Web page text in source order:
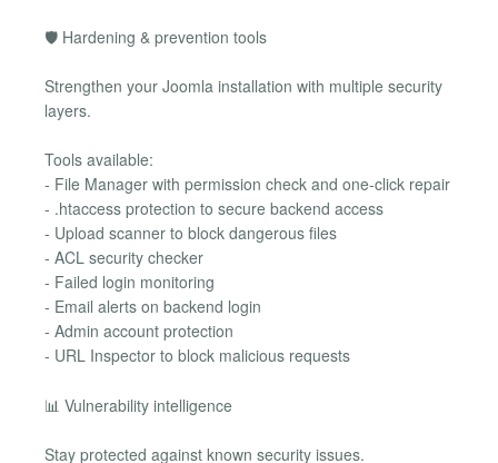
🛡 Hardening & prevention tools
Strengthen your Joomla installation with multiple security
layers.
Tools available:
- File Manager with permission check and one-click repair
- .htaccess protection to secure backend access
- Upload scanner to block dangerous files
- ACL security checker
- Failed login monitoring
- Email alerts on backend login
- Admin account protection
- URL Inspector to block malicious requests
📊 Vulnerability intelligence
Stay protected against known security issues.